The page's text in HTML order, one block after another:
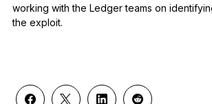
working with the Ledger teams on
the exploit.